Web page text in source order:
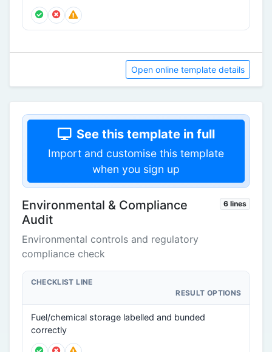
Open online template details
See this template in full
Import and customise this template
when you sign up
Environmental & Compliance
Audit
6 lines
Environmental controls and regulatory
compliance check
CHECKLIST LINE
RESULT OPTIONS
Fuel/chemical storage labelled and bunded
correctly